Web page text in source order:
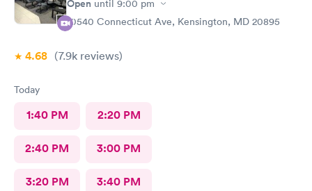
Open until 9:00 pm
10540 Connecticut Ave, Kensington, MD 20895
4.68 (7.9k reviews)
Today
1:40 PM 2:20 PM
2:40 PM 3:00 PM
3:20 PM 3:40 PM